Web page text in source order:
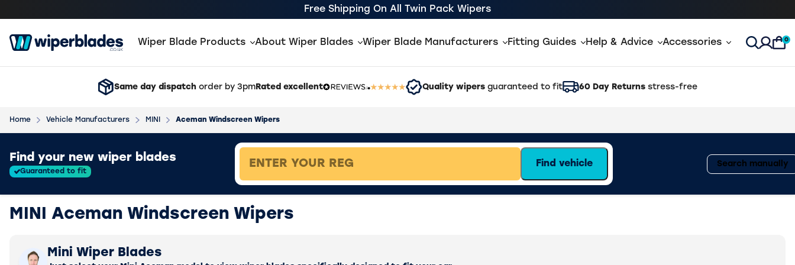
Free Shipping On All Twin Pack Wipers
Wiper Blade Products About Wiper Blades Wiper Blade Manufacturers Fitting Guides Help & Advice Accessories Open
0
Same day dispatch order by 3pm Rated excellent Quality wipers guaranteed to fit 60 Day Returns stress-free
Home Vehicle Manufacturers MINI Aceman Windscreen Wipers
Find your new wiper blades
Guaranteed to fit
Search manually
Find vehicle
MINI Aceman Windscreen Wipers
Mini Wiper Blades